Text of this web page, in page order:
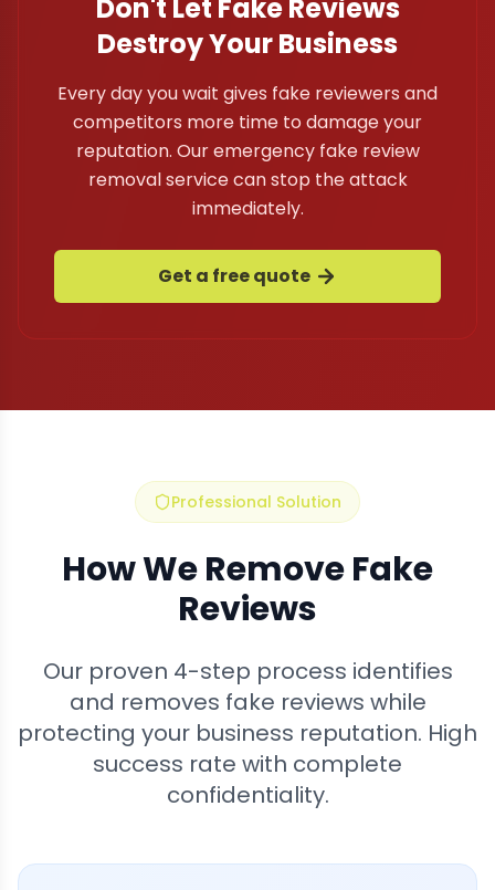
Don't Let Fake Reviews
Destroy Your Business
Every day you wait gives fake reviewers and
competitors more time to damage your
reputation. Our emergency fake review
removal service can stop the attack
immediately.
Get a free quote
Professional Solution
How We Remove Fake
Reviews
Our proven 4-step process identifies
and removes fake reviews while
protecting your business reputation. High
success rate with complete
confidentiality.